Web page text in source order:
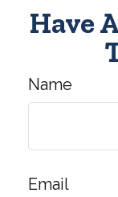
Have
Name
Email